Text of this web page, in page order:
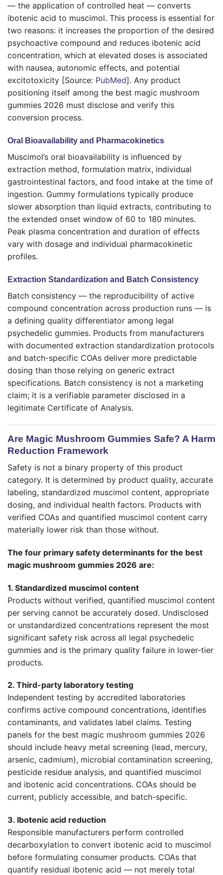
— the application of controlled heat — converts
ibotenic acid to muscimol. This process is essential for
two reasons: it increases the proportion of the desired
psychoactive compound and reduces ibotenic acid
concentration, which at elevated doses is associated
with nausea, autonomic effects, and potential
excitotoxicity [Source: PubMed]. Any product
positioning itself among the best magic mushroom
gummies 2026 must disclose and verify this
conversion process.
Oral Bioavailability and Pharmacokinetics
Muscimol’s oral bioavailability is influenced by
extraction method, formulation matrix, individual
gastrointestinal factors, and food intake at the time of
ingestion. Gummy formulations typically produce
slower absorption than liquid extracts, contributing to
the extended onset window of 60 to 180 minutes.
Peak plasma concentration and duration of effects
vary with dosage and individual pharmacokinetic
profiles.
Extraction Standardization and Batch Consistency
Batch consistency — the reproducibility of active
compound concentration across production runs — is
a defining quality differentiator among legal
psychedelic gummies. Products from manufacturers
with documented extraction standardization protocols
and batch-specific COAs deliver more predictable
dosing than those relying on generic extract
specifications. Batch consistency is not a marketing
claim; it is a verifiable parameter disclosed in a
legitimate Certificate of Analysis.
Are Magic Mushroom Gummies Safe? A Harm
Reduction Framework
Safety is not a binary property of this product
category. It is determined by product quality, accurate
labeling, standardized muscimol content, appropriate
dosing, and individual health factors. Products with
verified COAs and quantified muscimol content carry
materially lower risk than those without.
The four primary safety determinants for the best
magic mushroom gummies 2026 are:
1. Standardized muscimol content
Products without verified, quantified muscimol content
per serving cannot be accurately dosed. Undisclosed
or unstandardized concentrations represent the most
significant safety risk across all legal psychedelic
gummies and is the primary quality failure in lower-tier
products.
2. Third-party laboratory testing
Independent testing by accredited laboratories
confirms active compound concentrations, identifies
contaminants, and validates label claims. Testing
panels for the best magic mushroom gummies 2026
should include heavy metal screening (lead, mercury,
arsenic, cadmium), microbial contamination screening,
pesticide residue analysis, and quantified muscimol
and ibotenic acid concentrations. COAs should be
current, publicly accessible, and batch-specific.
3. Ibotenic acid reduction
Responsible manufacturers perform controlled
decarboxylation to convert ibotenic acid to muscimol
before formulating consumer products. COAs that
quantify residual ibotenic acid — not merely total